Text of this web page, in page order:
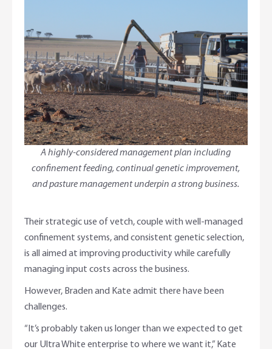
A highly-considered management plan including
confinement feeding, continual genetic improvement,
and pasture management underpin a strong business.
Their strategic use of vetch, couple with well-managed
confinement systems, and consistent genetic selection,
is all aimed at improving productivity while carefully
managing input costs across the business.
However, Braden and Kate admit there have been
challenges.
“It’s probably taken us longer than we expected to get
our Ultra White enterprise to where we want it,” Kate